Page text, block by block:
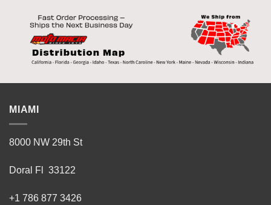
MIAMI
8000 NW 29th St
Doral Fl 33122
+1 786 877 3426